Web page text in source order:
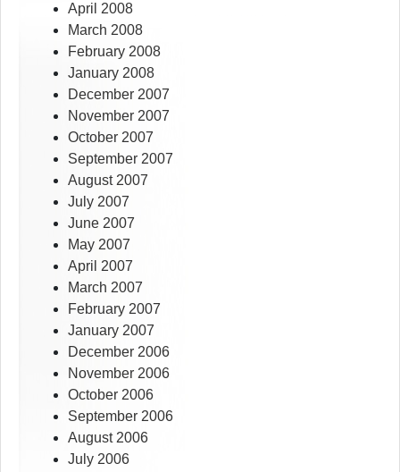
April 2008
March 2008
February 2008
January 2008
December 2007
November 2007
October 2007
September 2007
August 2007
July 2007
June 2007
May 2007
April 2007
March 2007
February 2007
January 2007
December 2006
November 2006
October 2006
September 2006
August 2006
July 2006